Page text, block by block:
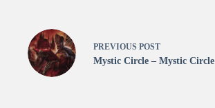
PREVIOUS POST
Mystic Circle – Mystic Circle